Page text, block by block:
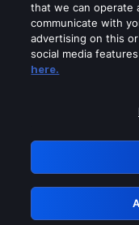
Please
GRN:
that we can operate
communicate with
advertising on this
social media
here.